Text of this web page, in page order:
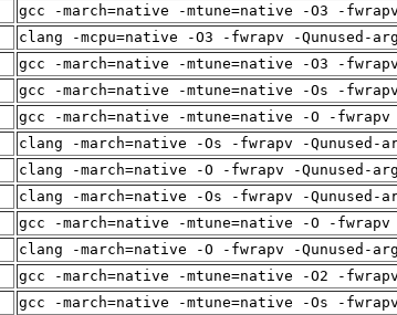
gcc -march=native -mtune=native -O3 -
clang -mcpu=native -O3 -fwrapv -Qunused-
gcc -march=native -mtune=native -O3 -
gcc -march=native -mtune=native -Os -
gcc -march=native -mtune=native -O -
clang -march=native -Os -fwrapv -
clang -march=native -O -fwrapv -Qunused-
clang -march=native -Os -fwrapv -
gcc -march=native -mtune=native -O -
clang -march=native -O -fwrapv -Qunused-
gcc -march=native -mtune=native -O2 -
gcc -march=native -mtune=native -Os -